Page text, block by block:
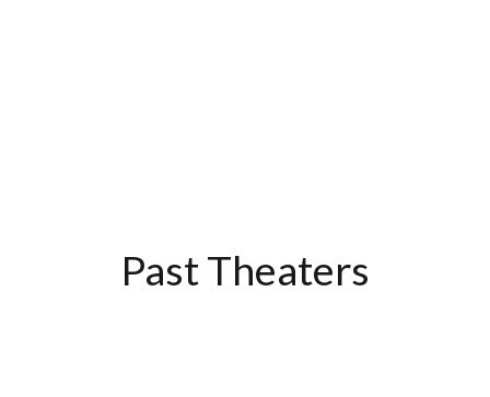
Past Theaters